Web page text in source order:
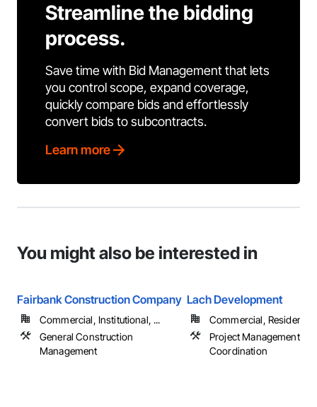
Streamline the bidding
process.
Save time with Bid Management that lets
you control scope, expand coverage,
quickly compare bids and effortlessly
convert bids to subcontracts.
Learn more
You might also be interested in
Fairbank Construction Company
Commercial, Institutional, ...
General Construction
Management
Lach Development
Commercial, Residential
Project Management
Coordination